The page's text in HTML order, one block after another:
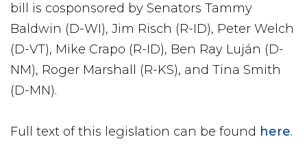
bill is cosponsored by Senators Tammy
Baldwin (D-WI), Jim Risch (R-ID), Peter Welch
(D-VT), Mike Crapo (R-ID), Ben Ray Luján (D-
NM), Roger Marshall (R-KS), and Tina Smith
(D-MN).
Full text of this legislation can be found here.